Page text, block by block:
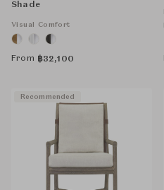
Shade
Visual Comfort
From ฿32,100
Recommended